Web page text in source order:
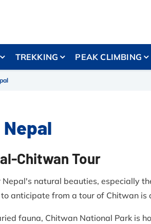
TREKKING PEAK CLIMBING
Chitwan Tour
natural beauties, especially
anticipate from a tour of Chitwan is
fauna, Chitwan National Park is